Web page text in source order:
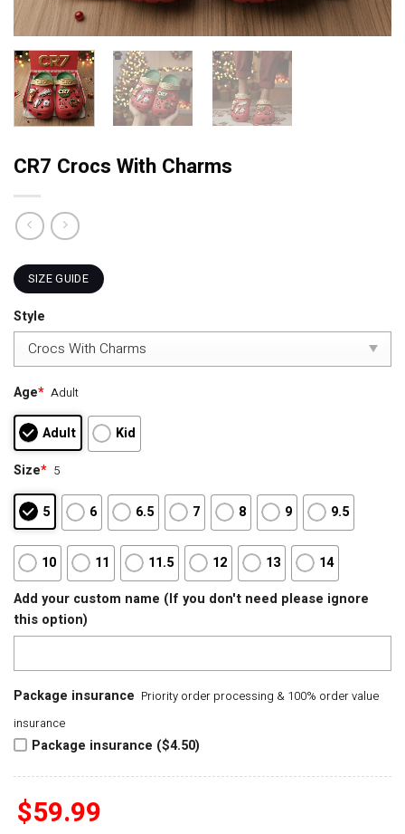
CR7 Crocs With Charms
SIZE GUIDE
Style
Age* Adult
Adult
Kid
Size* 5
5 6 6.5 7 8 9 9.5
10 11 11.5 12 13
14
Add your custom name (If you don't need please ignore
this option)
Package insurance Priority order processing & 100% order value
insurance
Package insurance ($4.50)
$59.99